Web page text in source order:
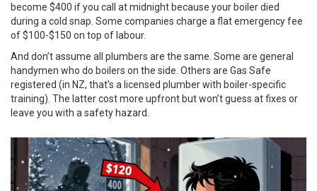
become $400 if you call at midnight because your boiler died
during a cold snap. Some companies charge a flat emergency fee
of $100-$150 on top of labour.
And don’t assume all plumbers are the same. Some are general
handymen who do boilers on the side. Others are Gas Safe
registered (in NZ, that’s a licensed plumber with boiler-specific
training). The latter cost more upfront but won’t guess at fixes or
leave you with a safety hazard.